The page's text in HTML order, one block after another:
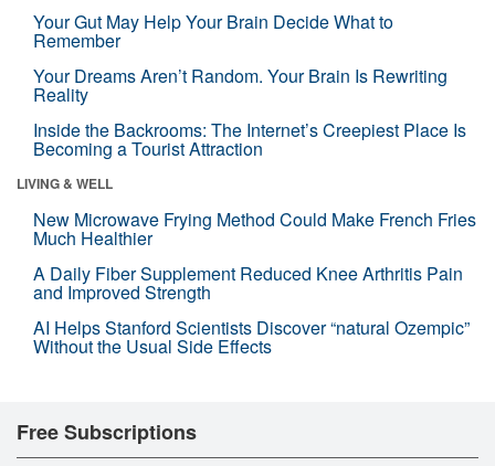
Your Gut May Help Your Brain Decide What to
Remember
Your Dreams Aren’t Random. Your Brain Is Rewriting
Reality
Inside the Backrooms: The Internet’s Creepiest Place Is
Becoming a Tourist Attraction
LIVING & WELL
New Microwave Frying Method Could Make French Fries
Much Healthier
A Daily Fiber Supplement Reduced Knee Arthritis Pain
and Improved Strength
AI Helps Stanford Scientists Discover “natural Ozempic”
Without the Usual Side Effects
Free Subscriptions